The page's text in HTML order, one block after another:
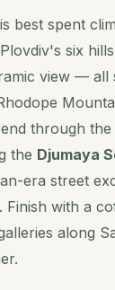
best spent
six
view — all
through
the Djumaya
era street
Finish with a
along